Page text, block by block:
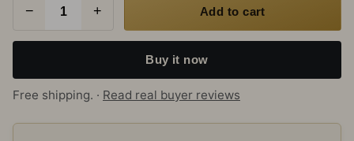
− + Add to cart
Buy it now
Free shipping. · Read real buyer reviews